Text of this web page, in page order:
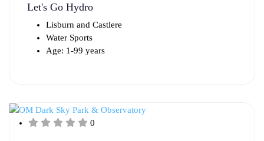
Let's Go Hydro
Lisburn and Castlere
Water Sports
Age: 1-99 years
0